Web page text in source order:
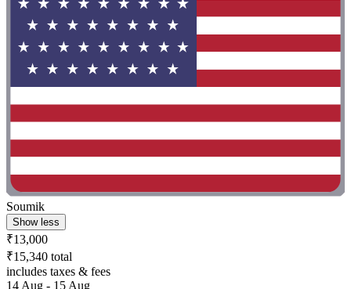
Soumik
Show less
₹13,000
₹15,340 total
includes taxes & fees
14 Aug - 15 Aug